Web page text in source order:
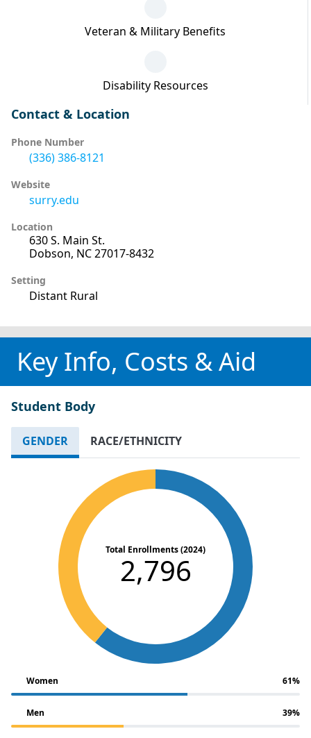
Veteran & Military Benefits
Disability Resources
Contact & Location
Phone Number
(336) 386-8121
Website
surry.edu
Location
630 S. Main St.
Dobson, NC 27017-8432
Setting
Distant Rural
Key Info, Costs & Aid
Student Body
GENDER RACE/ETHNICITY
Total Enrollments (2024)
2,796
Women 61%
Men 39%